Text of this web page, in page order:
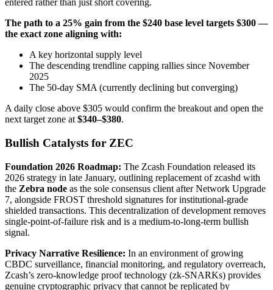
entered rather than just short covering.
The path to a 25% gain from the $240 base level targets $300 —
the exact zone aligning with:
A key horizontal supply level
The descending trendline capping rallies since November
2025
The 50-day SMA (currently declining but converging)
A daily close above $305 would confirm the breakout and open the
next target zone at$340–$380.
Bullish Catalysts for ZEC
Foundation 2026 Roadmap: The Zcash Foundation released its
2026 strategy in late January, outlining replacement of zcashd with
the Zebra node as the sole consensus client after Network Upgrade
7, alongside FROST threshold signatures for institutional-grade
shielded transactions. This decentralization of development removes
single-point-of-failure risk and is a medium-to-long-term bullish
signal.
Privacy Narrative Resilience: In an environment of growing
CBDC surveillance, financial monitoring, and regulatory overreach,
Zcash’s zero-knowledge proof technology (zk-SNARKs) provides
genuine cryptographic privacy that cannot be replicated by